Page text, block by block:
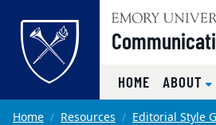
Skip to main content
HOME ABOUT
Main content
Home Resources Editorial Style